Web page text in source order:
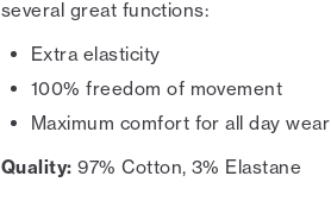
several great functions:
Extra elasticity
100% freedom of movement
Maximum comfort for all day wear
Quality: 97% Cotton, 3% Elastane